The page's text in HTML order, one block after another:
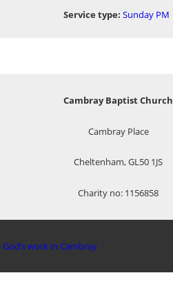
Service type: Sunday PM
Cambray Baptist Church
Cambray Place
Cheltenham, GL50 1JS
Charity no: 1156858
work in Cambray